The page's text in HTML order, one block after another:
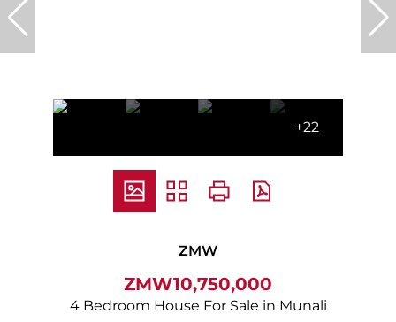
+22
ZMW
ZMW10,750,000
4 Bedroom House For Sale in Munali